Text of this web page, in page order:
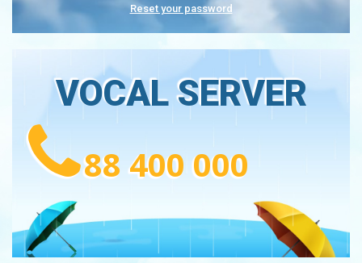
Reset your password
VOCAL SERVER
88 400 000